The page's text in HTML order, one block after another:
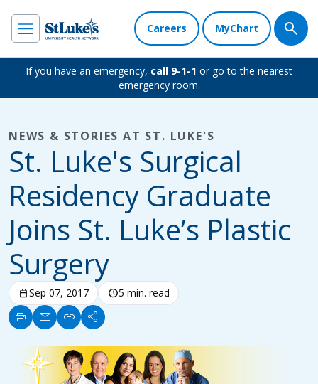
Careers MyChart
If you have an emergency, call 9-1-1 or go to the nearest
emergency room.
NEWS & STORIES AT ST. LUKE'S
St. Luke's Surgical
Residency Graduate
Joins St. Luke’s Plastic
Surgery
calendar_todaySep 07, 2017 schedule5 min. read
print mail link share